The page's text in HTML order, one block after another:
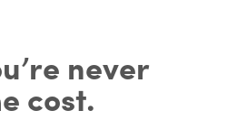
never
cost.